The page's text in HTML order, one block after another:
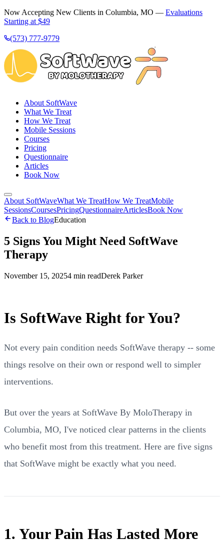
Now Accepting New Clients in Columbia, MO — Evaluations
Starting at $49
(573) 777-9779
About SoftWave
What We Treat
How We Treat
Mobile Sessions
Courses
Pricing
Questionnaire
Articles
Book Now
About SoftWaveWhat We TreatHow We TreatMobile
SessionsCoursesPricingQuestionnaireArticlesBook Now
Back to BlogEducation
5 Signs You Might Need SoftWave
Therapy
November 15, 20254 min readDerek Parker
Is SoftWave Right for You?
Not every pain condition needs SoftWave therapy -- some
things resolve on their own or respond well to simpler
interventions.
But over the years at SoftWave By MoloTherapy in
Columbia, MO, I've noticed clear patterns in the clients
who benefit most from this treatment. Here are five signs
that SoftWave might be exactly what you need.
1. Your Pain Has Lasted More